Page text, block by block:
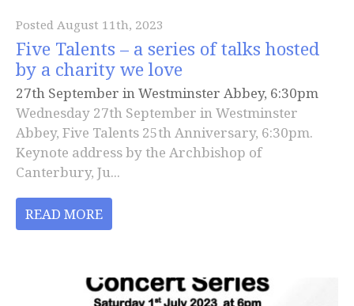
Posted August 11th, 2023
Five Talents – a series of talks hosted
by a charity we love
27th September in Westminster Abbey, 6:30pm
Wednesday 27th September in Westminster
Abbey, Five Talents 25th Anniversary, 6:30pm.
Keynote address by the Archbishop of
Canterbury, Ju...
READ MORE